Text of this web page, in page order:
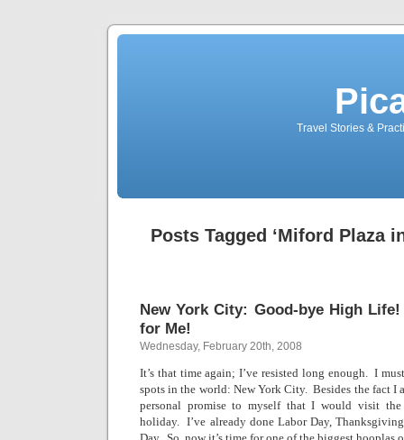
Travel Stories &
Posts Tagged ‘Miford Plaza
New York City: Good-bye High
for Me!
Wednesday, February 20th, 2008
It’s that time again; I’ve resisted long enough. I
spots in the world: New York City. Besides the fact I
personal promise to myself that I would visit
holiday. I’ve already done Labor Day,